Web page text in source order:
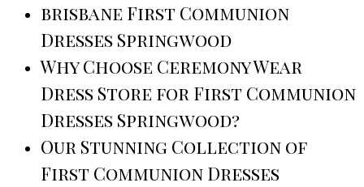
brisbane First Communion
Dresses Springwood
Why Choose Ceremony Wear
Dress Store for First Communion
Dresses Springwood?
Our Stunning Collection of
First Communion Dresses